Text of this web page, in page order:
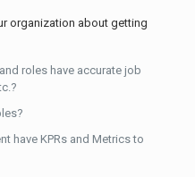
organization about getting
roles have accurate job
have KPRs and Metrics to